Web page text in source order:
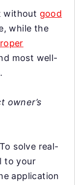
without good
while the
most well-
owner’s
solve real-
to your
application